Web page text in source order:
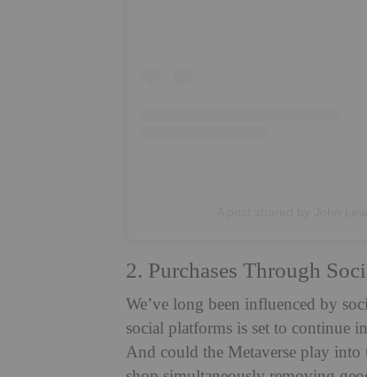
2. Purchases Through
We’ve long been influenced by
social platforms is set to continue
And could the Metaverse play into